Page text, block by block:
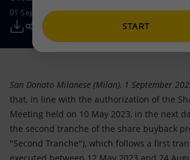
People and Partnerships
Net Zero
Satellite model
Accessible energy
Innovation
Technologies for the transition
Partnership for innovation
Activities around the world
Businesses
Mobility
01 September 2023 - 9:57 AM CEST
San Donato Milanese (Milan), 1 September
that, in line with the authorization of the
Meeting held on 10 May 2023, in the next
the second tranche of the share buyback
"Second Tranche"), which follows a first
START